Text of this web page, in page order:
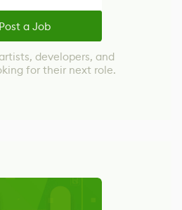
Post a Job
developers, and
for their next role.